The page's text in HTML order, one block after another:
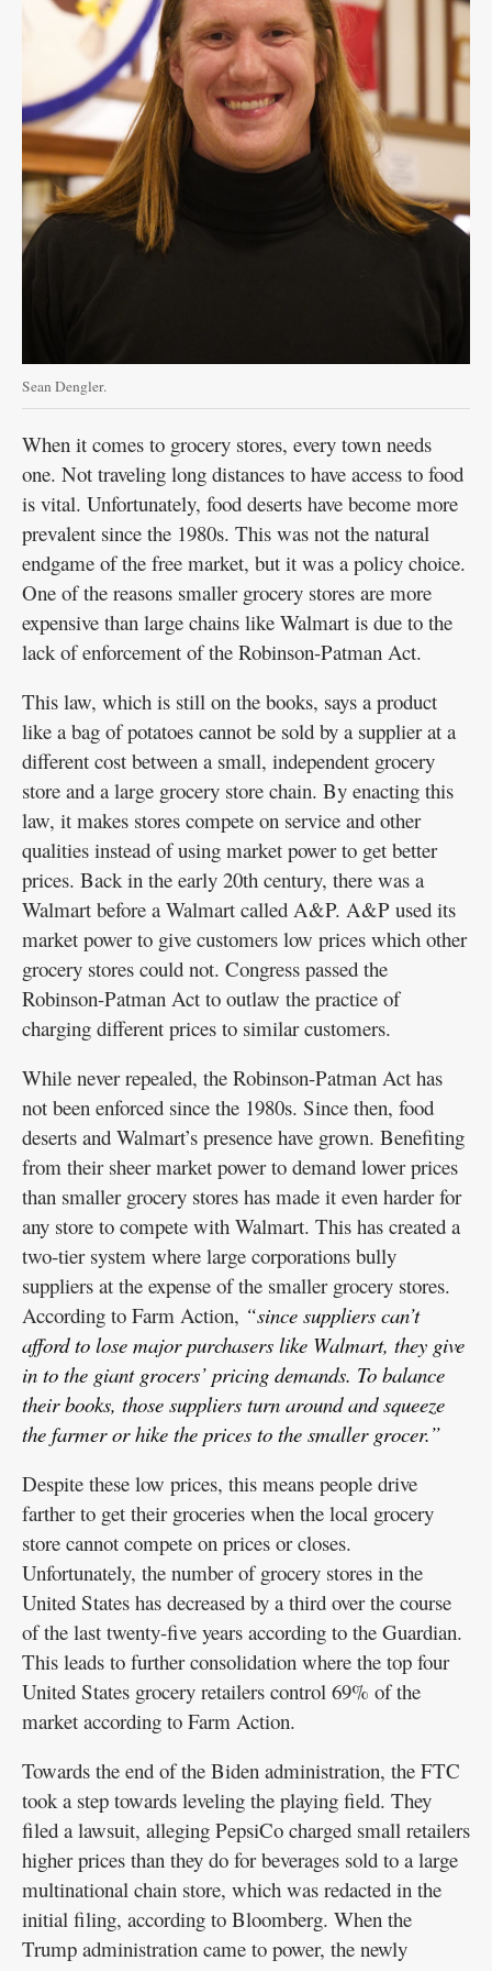
Sean Dengler.
When it comes to grocery stores, every town needs
one. Not traveling long distances to have access to food
is vital. Unfortunately, food deserts have become more
prevalent since the 1980s. This was not the natural
endgame of the free market, but it was a policy choice.
One of the reasons smaller grocery stores are more
expensive than large chains like Walmart is due to the
lack of enforcement of the Robinson-Patman Act.
This law, which is still on the books, says a product
like a bag of potatoes cannot be sold by a supplier at a
different cost between a small, independent grocery
store and a large grocery store chain. By enacting this
law, it makes stores compete on service and other
qualities instead of using market power to get better
prices. Back in the early 20th century, there was a
Walmart before a Walmart called A&P. A&P used its
market power to give customers low prices which other
grocery stores could not. Congress passed the
Robinson-Patman Act to outlaw the practice of
charging different prices to similar customers.
While never repealed, the Robinson-Patman Act has
not been enforced since the 1980s. Since then, food
deserts and Walmart’s presence have grown. Benefiting
from their sheer market power to demand lower prices
than smaller grocery stores has made it even harder for
any store to compete with Walmart. This has created a
two-tier system where large corporations bully
suppliers at the expense of the smaller grocery stores.
According to Farm Action, “since suppliers can’t
afford to lose major purchasers like Walmart, they give
in to the giant grocers’ pricing demands. To balance
their books, those suppliers turn around and squeeze
the farmer or hike the prices to the smaller grocer.”
Despite these low prices, this means people drive
farther to get their groceries when the local grocery
store cannot compete on prices or closes.
Unfortunately, the number of grocery stores in the
United States has decreased by a third over the course
of the last twenty-five years according to the Guardian.
This leads to further consolidation where the top four
United States grocery retailers control 69% of the
market according to Farm Action.
Towards the end of the Biden administration, the FTC
took a step towards leveling the playing field. They
filed a lawsuit, alleging PepsiCo charged small retailers
higher prices than they do for beverages sold to a large
multinational chain store, which was redacted in the
initial filing, according to Bloomberg. When the
Trump administration came to power, the newly